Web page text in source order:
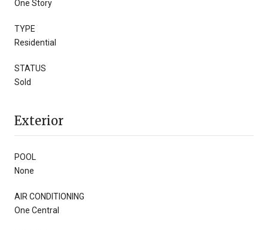
One Story
TYPE
Residential
STATUS
Sold
Exterior
POOL
None
AIR CONDITIONING
One Central